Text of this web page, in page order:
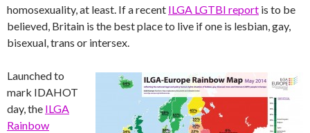
homosexuality, at least. If a recent ILGA LGTBI report is to be
believed, Britain is the best place to live if one is lesbian, gay,
bisexual, trans or intersex.
Launched to
mark IDAHOT
day, the ILGA
Rainbow